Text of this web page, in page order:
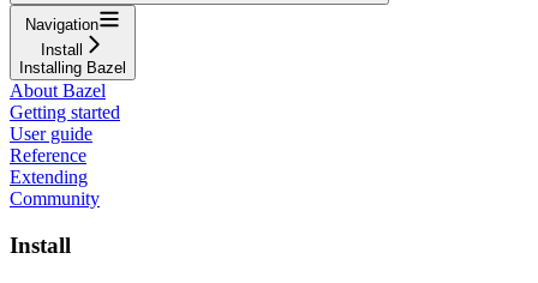
Navigation
Install
Installing Bazel
About Bazel
Getting started
User guide
Reference
Extending
Community
Install